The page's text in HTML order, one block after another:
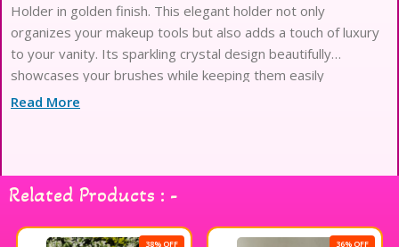
Holder in golden finish. This elegant holder not only
organizes your makeup tools but also adds a touch of luxury
to your vanity. Its sparkling crystal design beautifully
showcases your brushes while keeping them easily
accessible. Perfect for makeup enthusiasts and professionals
Read More
Related Products : -
38% OFF 36% OFF